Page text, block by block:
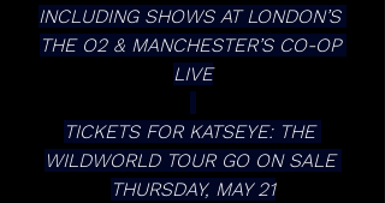
INCLUDING SHOWS AT LONDON’S
THE O2 & MANCHESTER’S CO-OP
LIVE
TICKETS FOR KATSEYE: THE
WILDWORLD TOUR GO ON SALE
THURSDAY, MAY 21